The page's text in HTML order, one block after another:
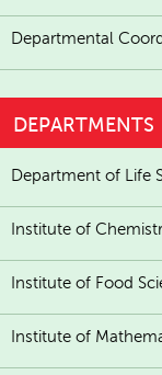
Departmental
DEPARTMENTS
Department of Life
Institute of
Institute of Food
Institute of